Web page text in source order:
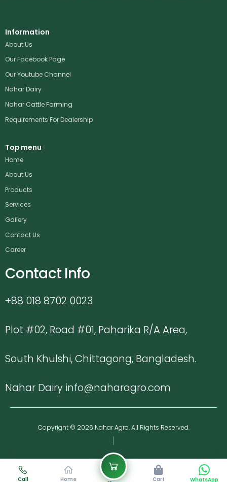
Call Home Cart WhatsApp
Information
About Us
Our Facebook Page
Our Youtube Channel
Nahar Dairy
Nahar Cattle Farming
Requirements For Dealership
Top menu
Home
About Us
Products
Services
Gallery
Contact Us
Career
Contact Info
+88 018 8702 0023
Plot #02, Road #01, Paharika R/A Area,
South Khulshi, Chittagong, Bangladesh.
Nahar Dairy info@naharagro.com
Copyright © 2026 Nahar Agro. All Rights Reserved.